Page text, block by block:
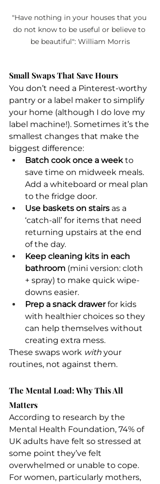
"Have nothing in your houses that you
do not know to be useful or believe to
be beautiful": William Morris
Small Swaps That Save Hours
You don’t need a Pinterest-worthy
pantry or a label maker to simplify
your home (although I do love my
label machine!). Sometimes it’s the
smallest changes that make the
biggest difference:
Batch cook once a week to
save time on midweek meals.
Add a whiteboard or meal plan
to the fridge door.
Use baskets on stairs as a
‘catch-all’ for items that need
returning upstairs at the end
of the day.
Keep cleaning kits in each
bathroom (mini version: cloth
+ spray) to make quick wipe-
downs easier.
Prep a snack drawer for kids
with healthier choices so they
can help themselves without
creating extra mess.
These swaps work with your
routines, not against them.
The Mental Load: Why This All
Matters
According to research by the
Mental Health Foundation, 74% of
UK adults have felt so stressed at
some point they’ve felt
overwhelmed or unable to cope.
For women, particularly mothers,